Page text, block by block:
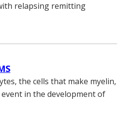
relapsing remitting
the cells that make myelin,
in the development of